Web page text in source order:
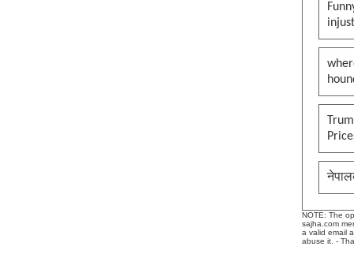
NOTE: The
sajha.com
a valid email
abuse it. -